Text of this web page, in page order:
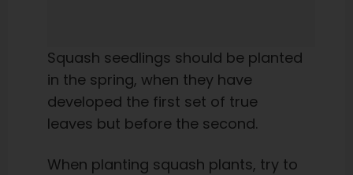
Squash seedlings should be planted
in the spring, when they have
developed the first set of true
leaves but before the second.
When planting squash plants, try to